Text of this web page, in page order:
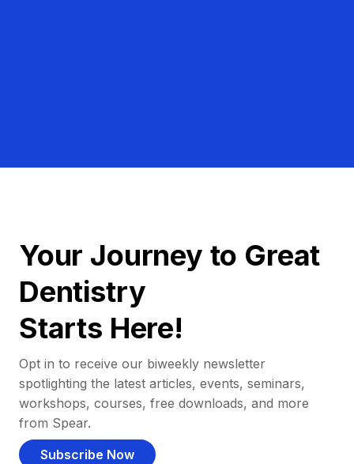
Your Journey to Great
Dentistry
Starts Here!
Opt in to receive our biweekly newsletter
spotlighting the latest articles, events, seminars,
workshops, courses, free downloads, and more
from Spear.
Subscribe Now